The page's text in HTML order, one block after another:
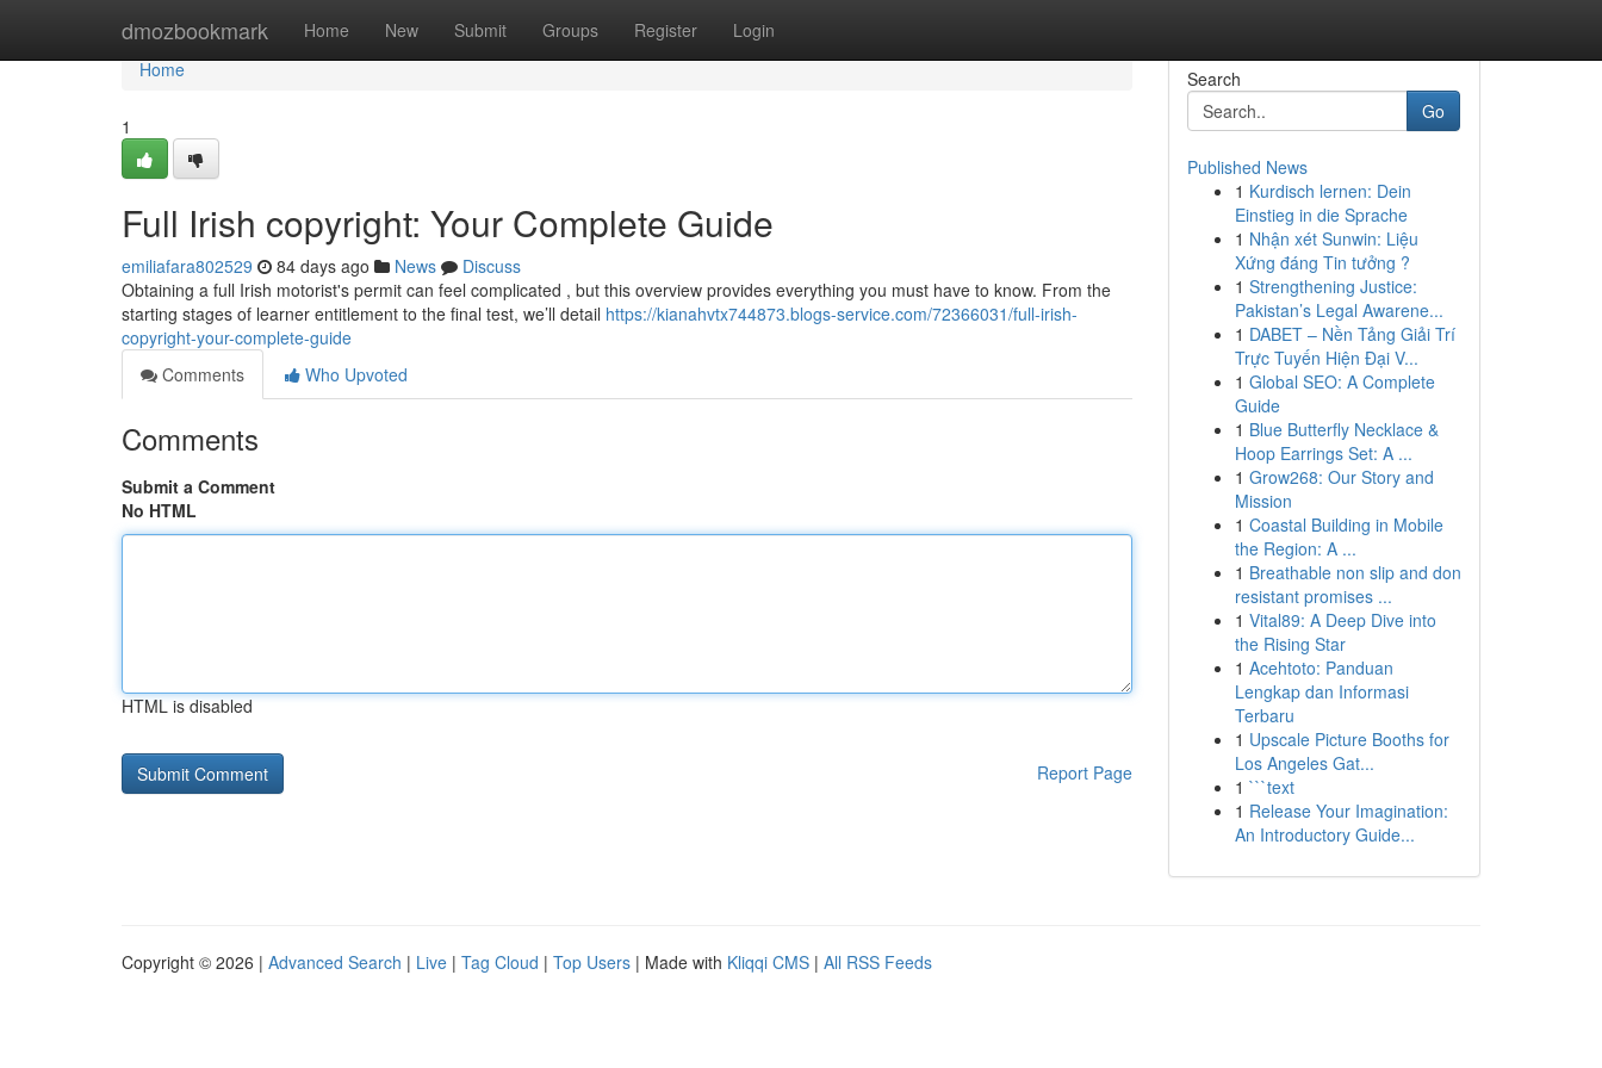
dmozbookmark Home New Submit Groups Register Login
Home
Home
1
Full Irish copyright: Your Complete Guide
emiliafara802529 84 days ago News
Discuss
Obtaining a full Irish motorist's permit can feel complicated , but this overview provides everything you must have to know. From the
starting stages of learner entitlement to the final test, we’ll detail https://kianahvtx744873.blogs-service.com/72366031/full-irish-
copyright-your-complete-guide
Comments
Who Upvoted
Comments
Submit a Comment
No HTML
HTML is disabled
Report Page
Search
Go
Published News
1 Kurdisch lernen: Dein
Einstieg in die Sprache
1 Nhận xét Sunwin: Liệu
Xứng đáng Tin tưởng ?
1 Strengthening Justice:
Pakistan’s Legal Awarene...
1 DABET – Nền Tảng Giải Trí
Trực Tuyến Hiện Đại V...
1 Global SEO: A Complete
Guide
1 Blue Butterfly Necklace &
Hoop Earrings Set: A ...
1 Grow268: Our Story and
Mission
1 Coastal Building in Mobile
the Region: A ...
1 Breathable non slip and don
resistant promises ...
1 Vital89: A Deep Dive into
the Rising Star
1 Acehtoto: Panduan
Lengkap dan Informasi
Terbaru
1 Upscale Picture Booths for
Los Angeles Gat...
1 ```text
1 Release Your Imagination:
An Introductory Guide...
Copyright © 2026 | Advanced Search | Live | Tag Cloud | Top Users | Made with Kliqqi CMS | All RSS Feeds